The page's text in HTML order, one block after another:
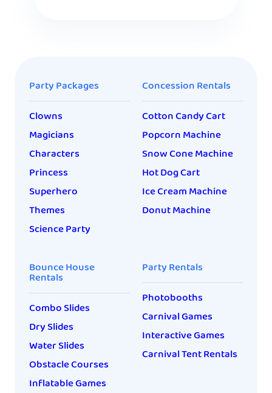
Party Packages
Clowns
Magicians
Characters
Princess
Superhero
Themes
Science Party
Concession Rentals
Cotton Candy Cart
Popcorn Machine
Snow Cone Machine
Hot Dog Cart
Ice Cream Machine
Donut Machine
Bounce House
Rentals
Combo Slides
Dry Slides
Water Slides
Obstacle Courses
Inflatable Games
Party Rentals
Photobooths
Carnival Games
Interactive Games
Carnival Tent Rentals